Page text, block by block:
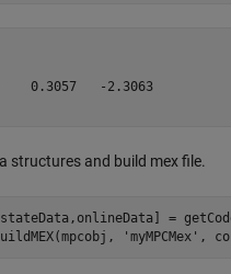
0.3057   -2.3063
structures and build mex file.
=
'myMPCMex' ,